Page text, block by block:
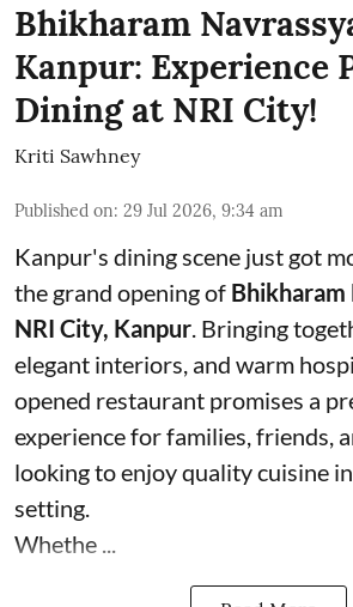
Bhikharam
Kanpur: Experience
Dining at NRI City!
Kriti Sawhney
Published on: 29 Jul 2026, 9:34 am
Kanpur's dining scene just got
the grand opening of Bhikharam
NRI City, Kanpur . Bringing
elegant interiors, and warm
opened restaurant promises a
experience for families, friends,
looking to enjoy quality cuisine
setting.
Whethe ...